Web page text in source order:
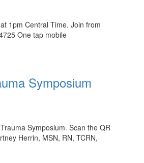
1pm Central Time. Join from
One tap mobile
Symposium
Symposium. Scan the QR
Herrin, MSN, RN, TCRN,